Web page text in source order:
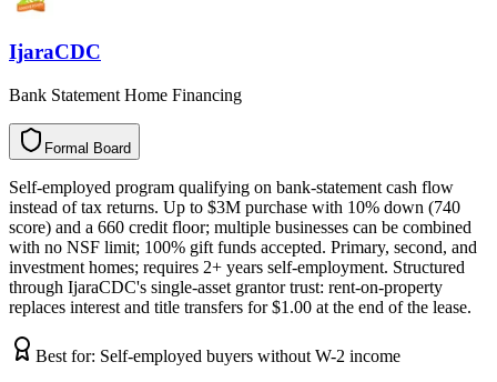
IjaraCDC
Bank Statement Home Financing
Formal Board
l
a
m
r
o
F d
r
a
o
B
Self-employed program qualifying on bank-statement cash flow
instead of tax returns. Up to $3M purchase with 10% down (740
score) and a 660 credit floor; multiple businesses can be combined
with no NSF limit; 100% gift funds accepted. Primary, second, and
investment homes; requires 2+ years self-employment. Structured
through IjaraCDC's single-asset grantor trust: rent-on-property
replaces interest and title transfers for $1.00 at the end of the lease.
Best for: Self-employed buyers without W-2 income